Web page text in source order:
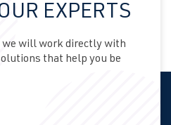
EXPERTS
will work directly with
that help you be